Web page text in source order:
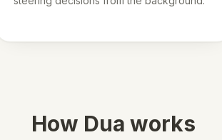
How Dua works